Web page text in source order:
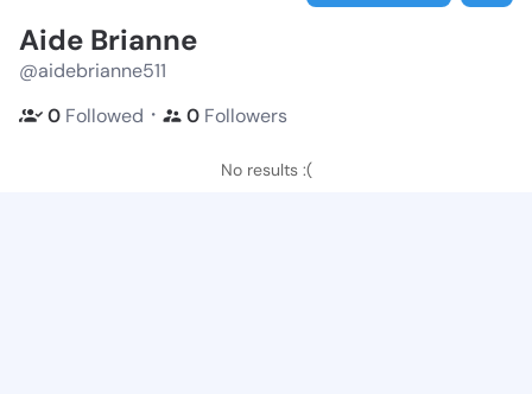
Aide Brianne
@aidebrianne511
0 Followed ・ 0 Followers
No results :(